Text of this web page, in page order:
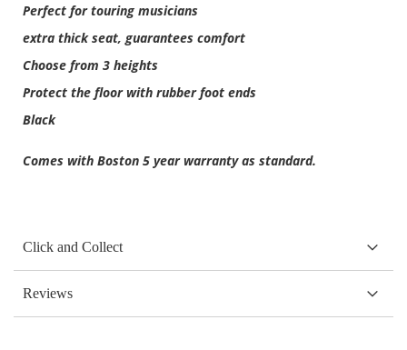
Perfect for touring musicians
extra thick seat, guarantees comfort
Choose from 3 heights
Protect the floor with rubber foot ends
Black
Comes with Boston 5 year warranty as standard.
Click and Collect
Reviews